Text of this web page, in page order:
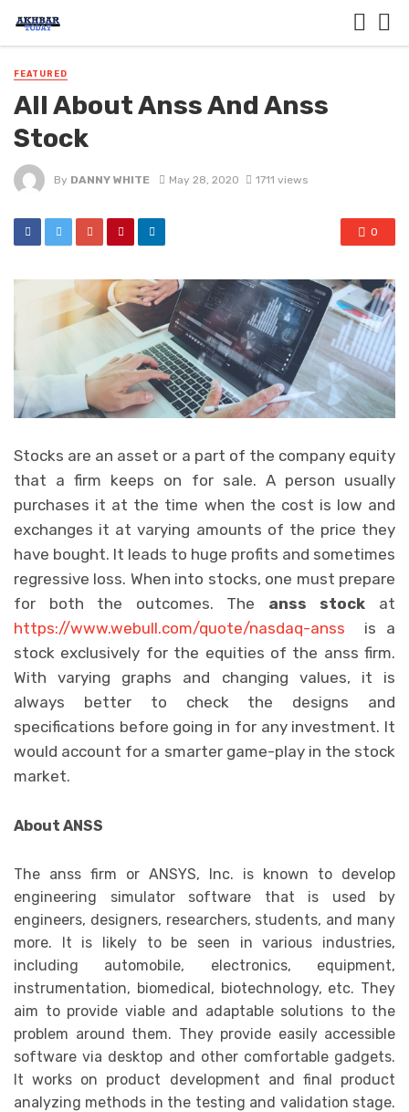
FEATURED
All About Anss And Anss
Stock
By DANNY WHITE May 28, 2020 1711 views
0
Stocks are an asset or a part of the company equity
that a firm keeps on for sale. A person usually
purchases it at the time when the cost is low and
exchanges it at varying amounts of the price they
have bought. It leads to huge profits and sometimes
regressive loss. When into stocks, one must prepare
for both the outcomes. The anss stock at
https://www.webull.com/quote/nasdaq-anss is a
stock exclusively for the equities of the anss firm.
With varying graphs and changing values, it is
always better to check the designs and
specifications before going in for any investment. It
would account for a smarter game-play in the stock
market.
About ANSS
The anss firm or ANSYS, Inc. is known to develop
engineering simulator software that is used by
engineers, designers, researchers, students, and many
more. It is likely to be seen in various industries,
including automobile, electronics, equipment,
instrumentation, biomedical, biotechnology, etc. They
aim to provide viable and adaptable solutions to the
problem around them. They provide easily accessible
software via desktop and other comfortable gadgets.
It works on product development and final product
analyzing methods in the testing and validation stage.